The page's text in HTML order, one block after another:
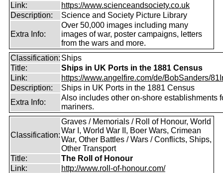
Link:
https://www.scienceandsociety.co.uk
Description:
Science and Society Picture Library
Extra Info:
Over 50,000 images including many
images of war, poster campaigns, letters
from the wars and more.
Classification: Ships
Title:
Ships in UK Ports in the 1881 Census
Link:
https://www.angelfire.com/de/BobSanders/
Description:
Ships in UK Ports in the 1881 Census
Extra Info:
Also includes other on-shore establishments
mariners.
Classification:
Graves / Memorials / Roll of Honour, World
War I, World War II, Boer Wars, Crimean
War, Other Battles / Wars / Conflicts, Ships,
Other Transport
Title:
The Roll of Honour
Link:
http://www.roll-of-honour.com/